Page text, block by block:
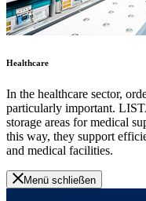
Healthcare
In the healthcare sector,
particularly important.
storage areas for medical
this way, they support
and medical facilities.
Menü schließen